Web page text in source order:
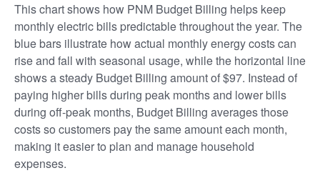
This chart shows how PNM Budget Billing helps keep
monthly electric bills predictable throughout the year. The
blue bars illustrate how actual monthly energy costs can
rise and fall with seasonal usage, while the horizontal line
shows a steady Budget Billing amount of $97. Instead of
paying higher bills during peak months and lower bills
during off-peak months, Budget Billing averages those
costs so customers pay the same amount each month,
making it easier to plan and manage household
expenses.